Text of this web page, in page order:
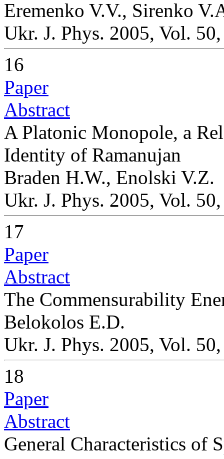
Eremenko V.V., Sirenko
Ukr. J. Phys. 2005, Vol.
16
Paper
Abstract
A Platonic Monopole, a
Identity of Ramanujan
Braden H.W., Enolski V.Z.
Ukr. J. Phys. 2005, Vol.
17
Paper
Abstract
The Commensurability
Belokolos E.D.
Ukr. J. Phys. 2005, Vol.
18
Paper
Abstract
General Characteristics of